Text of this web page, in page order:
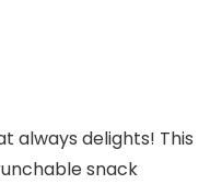
always delights! This
snack